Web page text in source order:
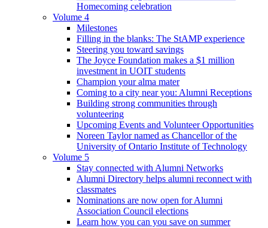
Homecoming celebration
Volume 4
Milestones
Filling in the blanks: The StAMP experience
Steering you toward savings
The Joyce Foundation makes a $1 million
investment in UOIT students
Champion your alma mater
Coming to a city near you: Alumni Receptions
Building strong communities through
volunteering
Upcoming Events and Volunteer Opportunities
Noreen Taylor named as Chancellor of the
University of Ontario Institute of Technology
Volume 5
Stay connected with Alumni Networks
Alumni Directory helps alumni reconnect with
classmates
Nominations are now open for Alumni
Association Council elections
Learn how you can you save on summer